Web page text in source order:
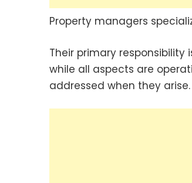
Property managers
Their primary
while all aspects are
addressed when they arise.